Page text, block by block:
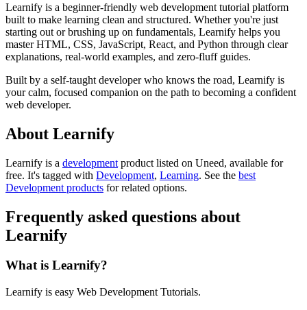
Learnify is a beginner-friendly web development tutorial platform
built to make learning clean and structured. Whether you're just
starting out or brushing up on fundamentals, Learnify helps you
master HTML, CSS, JavaScript, React, and Python through clear
explanations, real-world examples, and zero-fluff guides.
Built by a self-taught developer who knows the road, Learnify is
your calm, focused companion on the path to becoming a confident
web developer.
About Learnify
Learnify is a development product listed on Uneed, available for
free. It's tagged with Development, Learning. See the best
Development products for related options.
Frequently asked questions about
Learnify
What is Learnify?
Learnify is easy Web Development Tutorials.